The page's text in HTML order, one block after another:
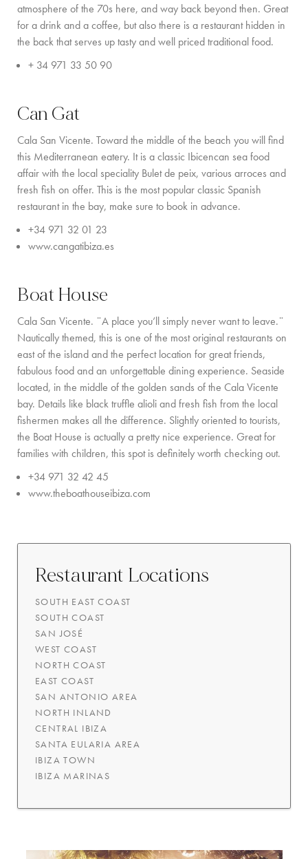
SERVICE PRICE LIST
atmosphere of the 70s here, and way back beyond then. Great
for a drink and a coffee, but also there is a restaurant hidden in
the back that serves up tasty and well priced traditional food.
+ 34 971 33 50 90
Can Gat
Cala San Vicente. Toward the middle of the beach you will find
this Mediterranean eatery. It is a classic Ibicencan sea food
affair with the local speciality Bulet de peix, various arroces and
fresh fish on offer. This is the most popular classic Spanish
restaurant in the bay, make sure to book in advance.
+34 971 32 01 23
www.cangatibiza.es
Boat House
Cala San Vicente. ¨A place you’ll simply never want to leave.¨
Nautically themed, this is one of the most original restaurants on
east of the island and the perfect location for great friends,
fabulous food and an unforgettable dining experience. Seaside
located, in the middle of the golden sands of the Cala Vicente
bay. Details like black truffle alioli and fresh fish from the local
fishermen makes all the difference. Slightly oriented to tourists,
the Boat House is actually a pretty nice experience. Great for
families with children, this spot is definitely worth checking out.
+34 971 32 42 45
www.theboathouseibiza.com
Restaurant Locations
SOUTH EAST COAST
SOUTH COAST
SAN JOSÉ
WEST COAST
NORTH COAST
EAST COAST
SAN ANTONIO AREA
NORTH INLAND
CENTRAL IBIZA
SANTA EULARIA AREA
IBIZA TOWN
IBIZA MARINAS